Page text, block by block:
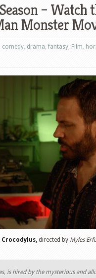
– Watch
Monster
comedy, drama, fantasy, Film,
Crocodylus, directed by Myles
is hired by the mysterious and